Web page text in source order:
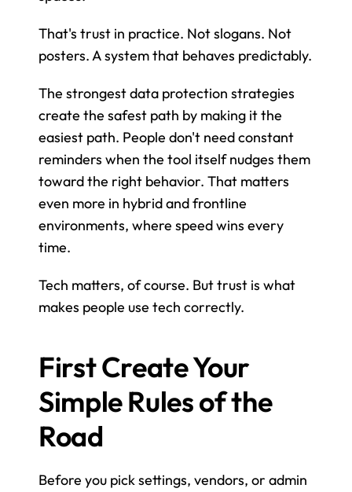
That's trust in practice. Not slogans. Not
posters. A system that behaves predictably.
The strongest data protection strategies
create the safest path by making it the
easiest path. People don't need constant
reminders when the tool itself nudges them
toward the right behavior. That matters
even more in hybrid and frontline
environments, where speed wins every
time.
Tech matters, of course. But trust is what
makes people use tech correctly.
First Create Your
Simple Rules of the
Road
Before you pick settings, vendors, or admin